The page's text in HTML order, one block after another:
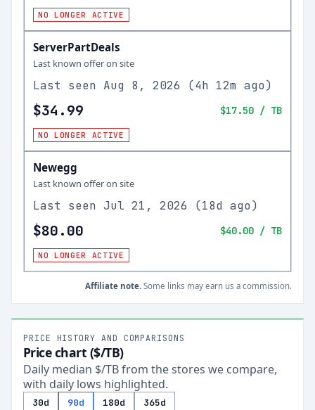
NO LONGER ACTIVE
ServerPartDeals
Last known offer on site
Last seen Aug 8, 2026 (4h 12m ago)
$34.99 $17.50 / TB
NO LONGER ACTIVE
Newegg
Last known offer on site
Last seen Jul 21, 2026 (18d ago)
$80.00 $40.00 / TB
NO LONGER ACTIVE
Affiliate note. Some links may earn us a commission.
PRICE HISTORY AND COMPARISONS
Price chart ($/TB)
Daily median $/TB from the stores we compare,
with daily lows highlighted.
30d 90d 180d 365d